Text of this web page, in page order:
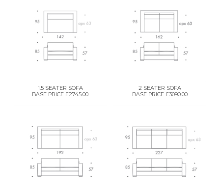
1.5 SEATER SOFA
BASE PRICE £2745.00
2 SEATER SOFA
BASE PRICE £3090.00